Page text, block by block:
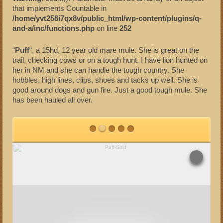
Sold Mules
that implements Countable in
/home/yvt258i7qx8v/public_html/wp-content/plugins/q-
and-a/inc/functions.php on line 252
“Puff“, a 15hd, 12 year old mare mule. She is great on the
trail, checking cows or on a tough hunt. I have lion hunted on
her in NM and she can handle the tough country. She
hobbles, high lines, clips, shoes and tacks up well. She is
good around dogs and gun fire. Just a good tough mule. She
has been hauled all over.